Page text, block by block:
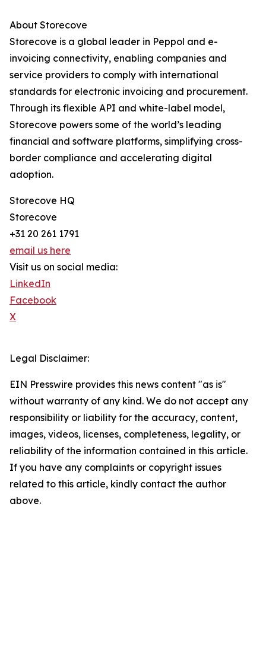
About Storecove
Storecove is a global leader in Peppol and e-
invoicing connectivity, enabling companies and
service providers to comply with international
standards for electronic invoicing and procurement.
Through its flexible API and white-label model,
Storecove powers some of the world’s leading
financial and software platforms, simplifying cross-
border compliance and accelerating digital
adoption.
Storecove HQ
Storecove
+31 20 261 1791
email us here
Visit us on social media:
LinkedIn
Facebook
X
Legal Disclaimer:
EIN Presswire provides this news content "as is"
without warranty of any kind. We do not accept any
responsibility or liability for the accuracy, content,
images, videos, licenses, completeness, legality, or
reliability of the information contained in this article.
If you have any complaints or copyright issues
related to this article, kindly contact the author
above.